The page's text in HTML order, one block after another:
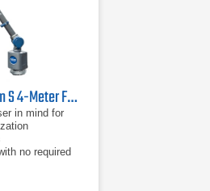
FARO 8-Axis Quantum S 4-Meter FaroArm
in mind for
no required